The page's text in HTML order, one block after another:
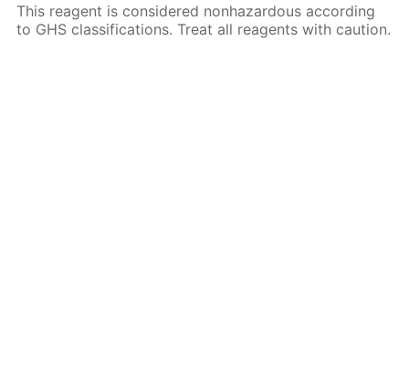
This reagent is considered nonhazardous according
to GHS classifications. Treat all reagents with caution.